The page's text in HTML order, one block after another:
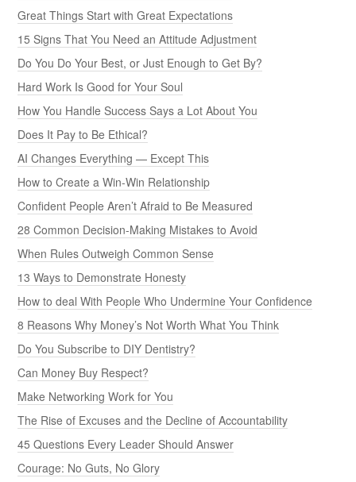
Great Things Start with Great Expectations
15 Signs That You Need an Attitude Adjustment
Do You Do Your Best, or Just Enough to Get By?
Hard Work Is Good for Your Soul
How You Handle Success Says a Lot About You
Does It Pay to Be Ethical?
AI Changes Everything — Except This
How to Create a Win-Win Relationship
Confident People Aren’t Afraid to Be Measured
28 Common Decision-Making Mistakes to Avoid
When Rules Outweigh Common Sense
13 Ways to Demonstrate Honesty
How to deal With People Who Undermine Your Confidence
8 Reasons Why Money’s Not Worth What You Think
Do You Subscribe to DIY Dentistry?
Can Money Buy Respect?
Make Networking Work for You
The Rise of Excuses and the Decline of Accountability
45 Questions Every Leader Should Answer
Courage: No Guts, No Glory